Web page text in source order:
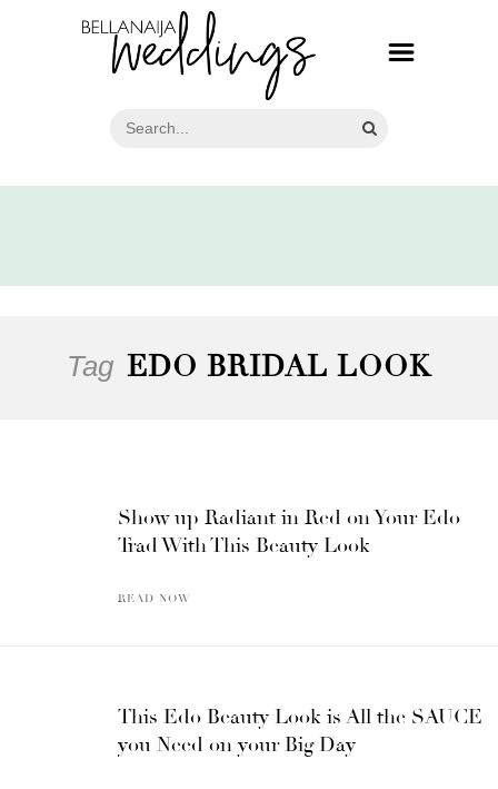
Tag EDO BRIDAL LOOK
Show up Radiant in Red on Your Edo
Trad With This Beauty Look
READ NOW
This Edo Beauty Look is All the SAUCE
you Need on your Big Day